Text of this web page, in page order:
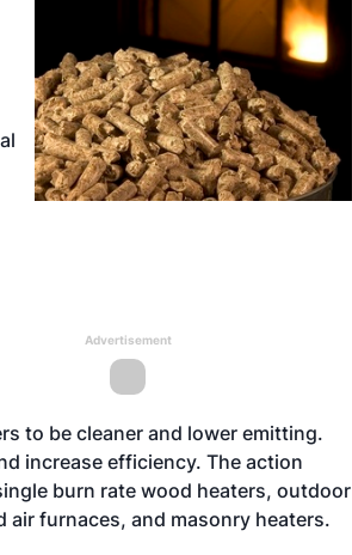
Advertisement
to be cleaner and lower emitting.
increase efficiency. The action
burn rate wood heaters, outdoor
furnaces, and masonry heaters.